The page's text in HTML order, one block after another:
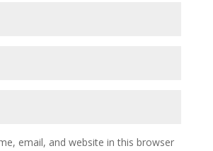
email, and website in this browser